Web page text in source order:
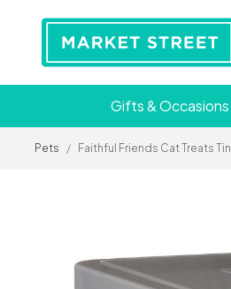
Gifts & Occasions
Pets / Faithful Friends Cat Treats Tin